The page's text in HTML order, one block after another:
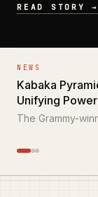
READ STORY →
NEWS
Kabaka
Unifying
The Grammy-